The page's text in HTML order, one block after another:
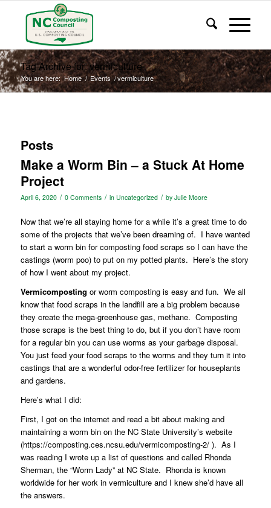
Tag Archive for: vermiculture
You are here: Home / Events /vermiculture
Posts
Make a Worm Bin – a Stuck At Home
Project
April 6, 2020 / 0 Comments / in Uncategorized / by Julie Moore
Now that we’re all staying home for a while it’s a great time to do
some of the projects that we’ve been dreaming of. I have wanted
to start a worm bin for composting food scraps so I can have the
castings (worm poo) to put on my potted plants. Here’s the story
of how I went about my project.
Vermicomposting or worm composting is easy and fun. We all
know that food scraps in the landfill are a big problem because
they create the mega-greenhouse gas, methane. Composting
those scraps is the best thing to do, but if you don’t have room
for a regular bin you can use worms as your garbage disposal.
You just feed your food scraps to the worms and they turn it into
castings that are a wonderful odor-free fertilizer for houseplants
and gardens.
Here’s what I did:
First, I got on the internet and read a bit about making and
maintaining a worm bin on the NC State University’s website
(https://composting.ces.ncsu.edu/vermicomposting-2/ ). As I
was reading I wrote up a list of questions and called Rhonda
Sherman, the “Worm Lady” at NC State. Rhonda is known
worldwide for her work in vermiculture and I knew she’d have all
the answers.